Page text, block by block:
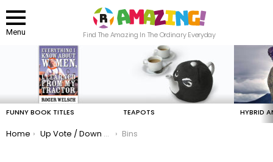
Menu
Find The Amazing In The Ordinary Everyday
FUNNY BOOK TITLES TEAPOTS HYBRID
You are here:
Home Up Vote / Down Vote Bins